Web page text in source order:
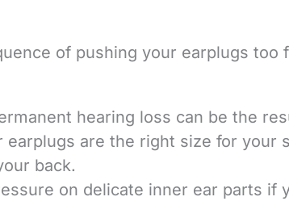
of pushing your earplugs too
hearing loss can be the
are the right size for your
back.
on delicate inner ear parts if